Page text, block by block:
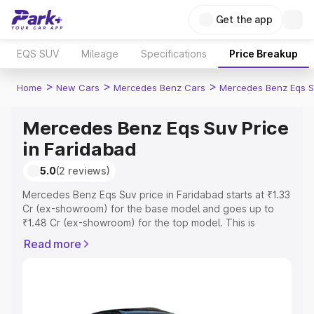
Get the app
EQS SUV Mileage Specifications Price Breakup
Home > New Cars > Mercedes Benz Cars > Mercedes Benz Eqs
Mercedes Benz Eqs Suv Price
in Faridabad
5.0(2 reviews)
Mercedes Benz Eqs Suv price in Faridabad starts at ₹1.33
Cr (ex-showroom) for the base model and goes up to
₹1.48 Cr (ex-showroom) for the top model. This is
which includes RTO or Registration Cost, Insurance Cost.
Read more